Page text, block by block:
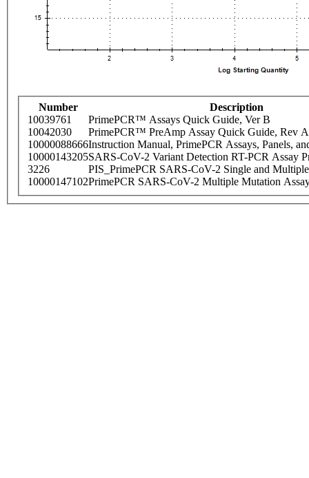
Number
Description
10039761
PrimePCR™ Assays Quick Guide, Ver B
10042030
PrimePCR™ PreAmp Assay Quick Guide, Rev A
10000088666Instruction Manual, PrimePCR Assays, Panels,
10000143205SARS-CoV-2 Variant Detection RT-PCR Assay
3226
PIS_PrimePCR SARS-CoV-2 Single and
10000147102PrimePCR SARS-CoV-2 Multiple Mutation